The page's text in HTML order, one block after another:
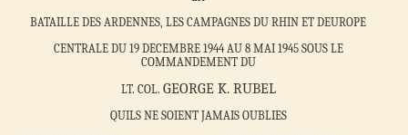
BATAILLE DES ARDENNES, LES CAMPAGNES DU RHIN ET DEUROPE
CENTRALE DU 19 DECEMBRE 1944 AU 8 MAI 1945 SOUS LE
COMMANDEMENT DU
LT. COL. GEORGE K. RUBEL
QUILS NE SOIENT JAMAIS OUBLIES